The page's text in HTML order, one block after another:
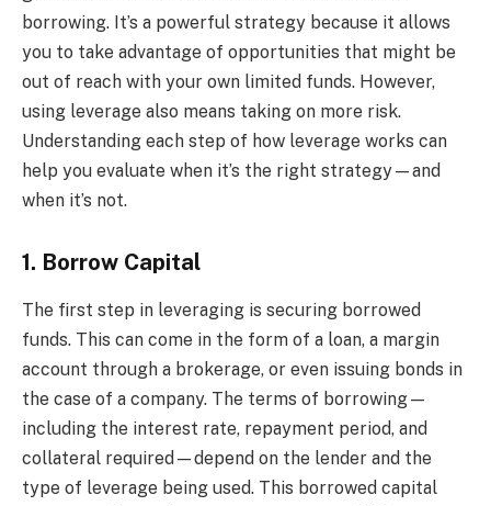
borrowing. It’s a powerful strategy because it allows
you to take advantage of opportunities that might be
out of reach with your own limited funds. However,
using leverage also means taking on more risk.
Understanding each step of how leverage works can
help you evaluate when it’s the right strategy—and
when it’s not.
1. Borrow Capital
The first step in leveraging is securing borrowed
funds. This can come in the form of a loan, a margin
account through a brokerage, or even issuing bonds in
the case of a company. The terms of borrowing—
including the interest rate, repayment period, and
collateral required—depend on the lender and the
type of leverage being used. This borrowed capital